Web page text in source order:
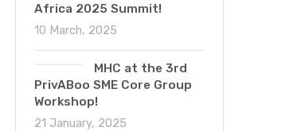
Africa 2025 Summit!
10 March, 2025
MHC at the 3rd
PrivABoo SME Core Group
Workshop!
21 January, 2025